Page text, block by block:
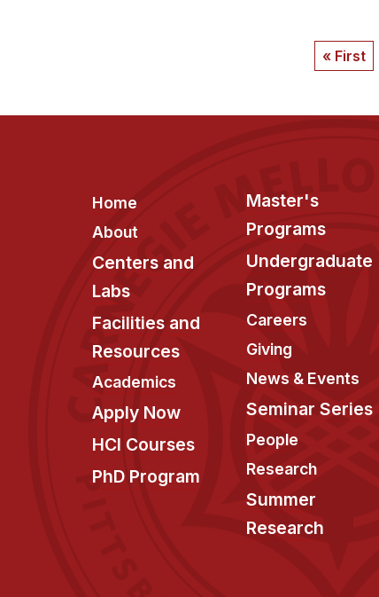
First
« First
Footer
Home
About
Centers and
Labs
Facilities and
Resources
Academics
Apply Now
HCI Courses
PhD Program
Master's
Programs
Undergraduate
Programs
Careers
Giving
News & Events
Seminar Series
People
Research
Summer
Research